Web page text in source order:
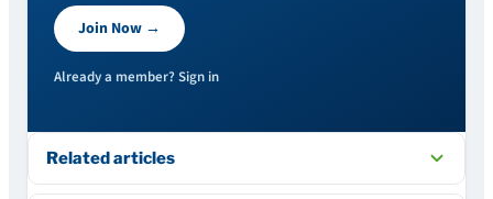
Join Now →
Already a member? Sign in
Related articles